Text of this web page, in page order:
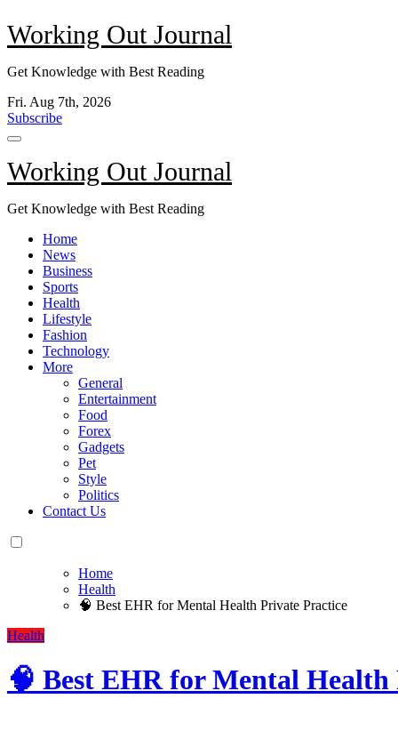
Skip
to
Working Out Journal
Get Knowledge with Best Reading
Fri. Aug 7th, 2026
Subscribe
Working Out Journal
Get Knowledge with Best Reading
Home
News
Business
Sports
Health
Lifestyle
Fashion
Technology
More
General
Entertainment
Food
Forex
Gadgets
Pet
Style
Politics
Contact Us
Home
Health
🧠 Best EHR for Mental Health Private Practice
Health
🧠 Best EHR for Mental